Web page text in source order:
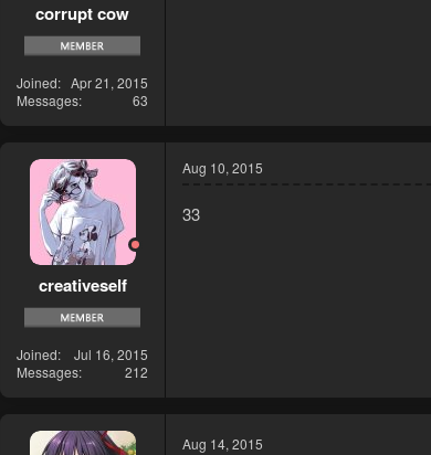
corrupt cow
Joined
Apr 21, 2015
Messages
63
creativeself
Joined
Jul 16, 2015
Messages
212
Aug 10, 2015
33
Aug 14, 2015